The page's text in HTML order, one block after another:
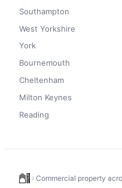
Southampton
West Yorkshire
York
Bournemouth
Cheltenham
Milton Keynes
Reading
Commercial property